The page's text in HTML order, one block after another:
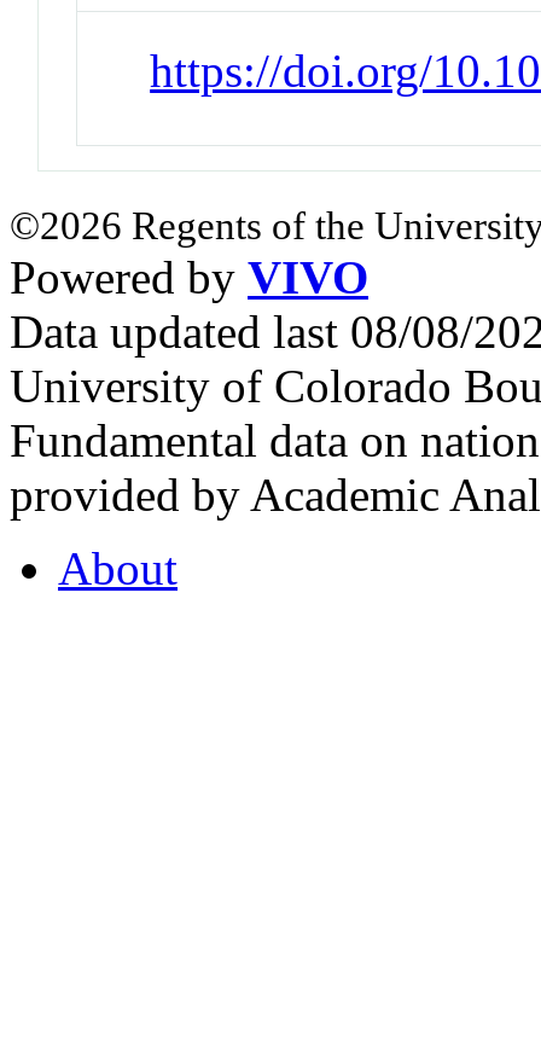
https://doi.org/
©2026 Regents of the
Powered by VIVO
Data updated last 08/08/
University of Colorado
Fundamental data on
provided by Academic
About